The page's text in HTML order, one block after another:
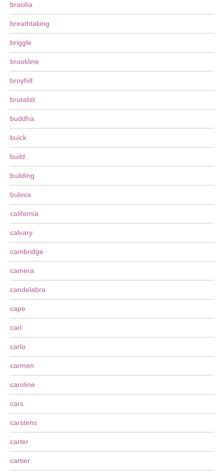
brasilia
breathtaking
briggle
brookline
broyhill
brutalist
buddha
buick
build
building
bulova
california
calvary
cambridge
camera
candelabra
cape
carl
carlo
carmen
caroline
cars
carstens
carter
cartier